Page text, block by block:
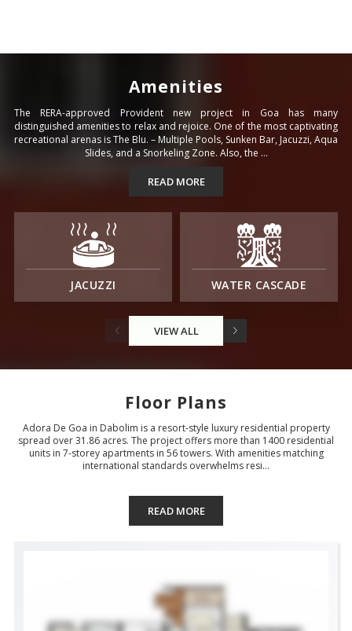
Amenities
The RERA-approved Provident new project in Goa has many
distinguished amenities to relax and rejoice. One of the most captivating
recreational arenas is The Blu. – Multiple Pools, Sunken Bar, Jacuzzi, Aqua
Slides, and a Snorkeling Zone. Also, the ...
READ MORE
JACUZZI WATER CASCADE
VIEW ALL
Floor Plans
Adora De Goa in Dabolim is a resort-style luxury residential property
spread over 31.86 acres. The project offers more than 1400 residential
units in 7-storey apartments in 56 towers. With amenities matching
international standards overwhelms resi...
READ MORE